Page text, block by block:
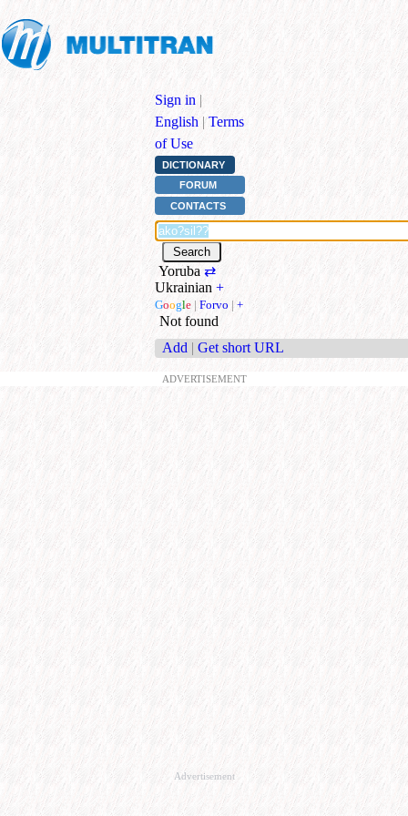
Sign in |
English | Terms
of Use
DICTIONARY
FORUM
CONTACTS
Yoruba ⇄
Ukrainian +
Google | Forvo | +
Not found
Add | Get short URL
ADVERTISEMENT
Advertisement